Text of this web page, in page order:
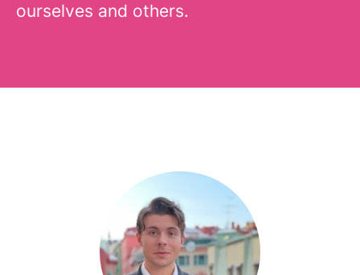
ourselves and others.